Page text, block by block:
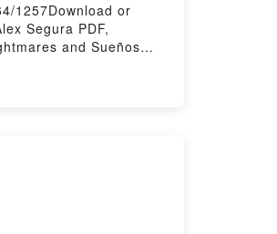
1257Download or
Segura PDF,
and Sueños